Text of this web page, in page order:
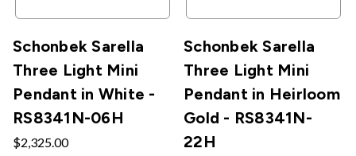
Schonbek Sarella
Three Light Mini
Pendant in White -
RS8341N-06H
$2,325.00
Schonbek Sarella
Three Light Mini
Pendant in Heirloom
Gold - RS8341N-
22H